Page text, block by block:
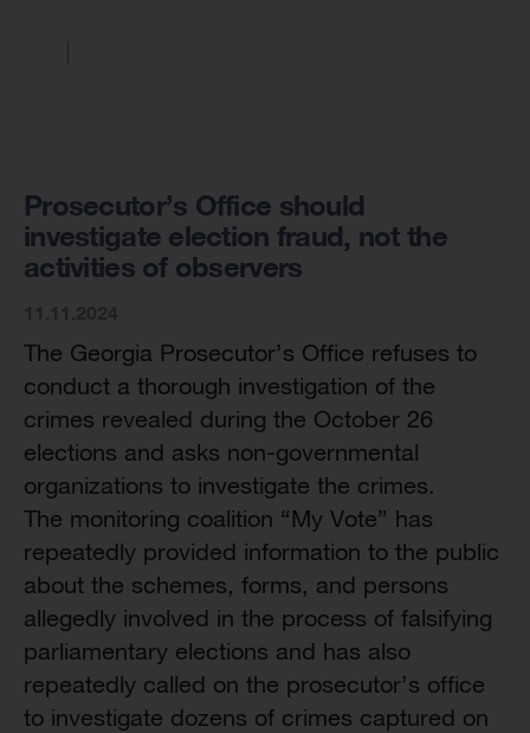
Prosecutor’s Office should
investigate election fraud, not the
activities of observers
The Georgia Prosecutor’s Office refuses to
conduct a thorough investigation of the
crimes revealed during the October 26
elections and asks non-governmental
organizations to investigate the crimes.
The monitoring coalition “My Vote” has
repeatedly provided information to the public
about the schemes, forms, and persons
allegedly involved in the process of falsifying
parliamentary elections and has also
repeatedly called on the prosecutor’s office
to investigate dozens of crimes captured on